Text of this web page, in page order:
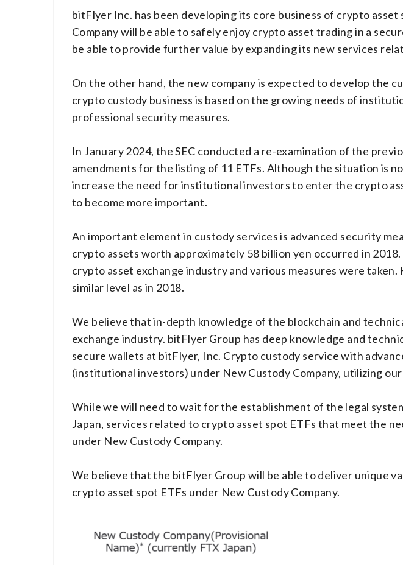
bitFlyer Inc. has been developing its core business of crypto
Company will be able to safely enjoy crypto asset trading in a
be able to provide further value by expanding its new services
On the other hand, the new company is expected to develop the
crypto custody business is based on the growing needs of
professional security measures.
In January 2024, the SEC conducted a re-examination of the
amendments for the listing of 11 ETFs. Although the situation is
increase the need for institutional investors to enter the crypto
to become more important.
An important element in custody services is advanced security
crypto assets worth approximately 58 billion yen occurred in
crypto asset exchange industry and various measures were
similar level as in 2018.
We believe that in-depth knowledge of the blockchain and
exchange industry. bitFlyer Group has deep knowledge and
secure wallets at bitFlyer, Inc. Crypto custody service with
(institutional investors) under New Custody Company, utilizing
While we will need to wait for the establishment of the legal
Japan, services related to crypto asset spot ETFs that meet the
under New Custody Company.
We believe that the bitFlyer Group will be able to deliver unique
crypto asset spot ETFs under New Custody Company.